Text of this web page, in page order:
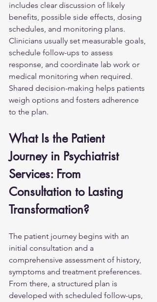
includes clear discussion of likely
benefits, possible side effects, dosing
schedules, and monitoring plans.
Clinicians usually set measurable goals,
schedule follow-ups to assess
response, and coordinate lab work or
medical monitoring when required.
Shared decision-making helps patients
weigh options and fosters adherence
to the plan.
What Is the Patient
Journey in Psychiatrist
Services: From
Consultation to Lasting
Transformation?
The patient journey begins with an
initial consultation and a
comprehensive assessment of history,
symptoms and treatment preferences.
From there, a structured plan is
developed with scheduled follow-ups,